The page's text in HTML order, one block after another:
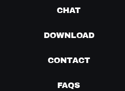
CHAT
DOWNLOAD
CONTACT
FAQS